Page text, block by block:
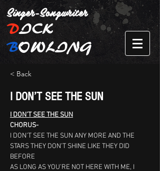
Singer-Songwriter
DICK
BOWLING
< Back
I DON’T SEE THE SUN
I DON’T SEE THE SUN
CHORUS-
I DON’T SEE THE SUN ANY MORE AND THE
STARS THEY DON’T SHINE LIKE THEY DID
BEFORE
AS LONG AS YOU’RE NOT HERE WITH ME, I